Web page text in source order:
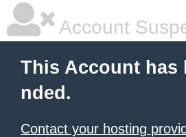
Account
This Account has
nded.
Contact your hosting